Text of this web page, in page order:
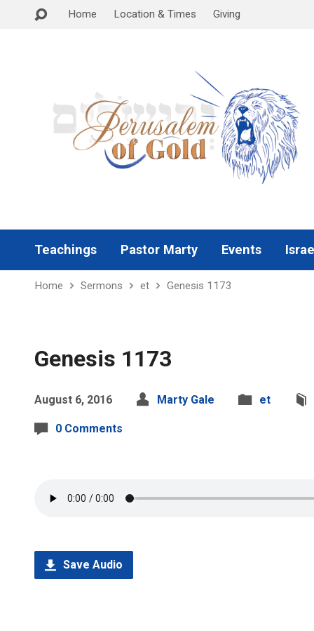
Home Location & Times Giving
Teachings Pastor Marty Events
Home Sermons et Genesis 1173
Genesis 1173
August 6, 2016 Marty Gale et
0 Comments
Save Audio